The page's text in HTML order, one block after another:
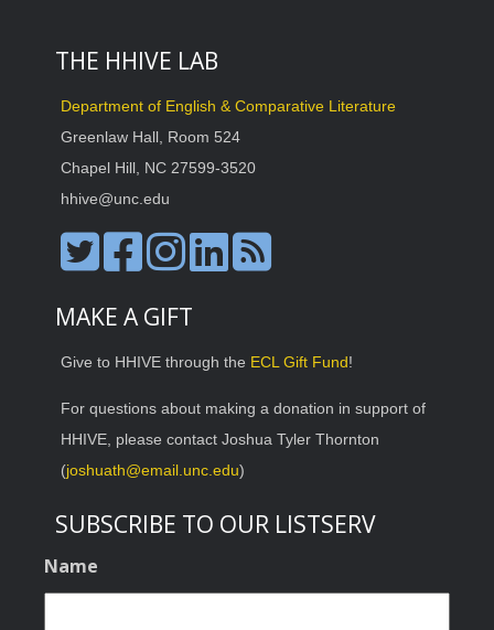
THE HHIVE LAB
Department of English & Comparative Literature
Greenlaw Hall, Room 524
Chapel Hill, NC 27599-3520
hhive@unc.edu
MAKE A GIFT
Give to HHIVE through the ECL Gift Fund!
For questions about making a donation in support of
HHIVE, please contact Joshua Tyler Thornton
(joshuath@email.unc.edu)
SUBSCRIBE TO OUR LISTSERV
Name